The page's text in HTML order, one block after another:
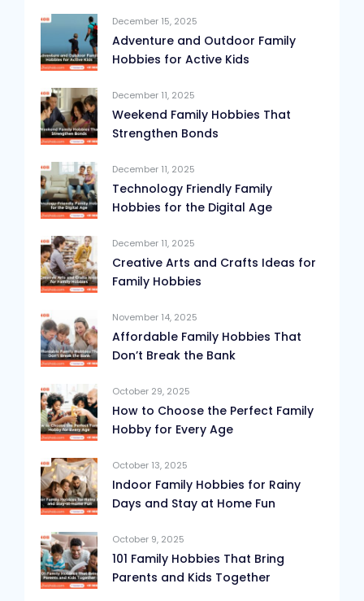
December 15, 2025
Adventure and Outdoor Family
Hobbies for Active Kids
December 11, 2025
Weekend Family Hobbies That
Strengthen Bonds
December 11, 2025
Technology Friendly Family
Hobbies for the Digital Age
December 11, 2025
Creative Arts and Crafts Ideas for
Family Hobbies
November 14, 2025
Affordable Family Hobbies That
Don’t Break the Bank
October 29, 2025
How to Choose the Perfect Family
Hobby for Every Age
October 13, 2025
Indoor Family Hobbies for Rainy
Days and Stay at Home Fun
October 9, 2025
101 Family Hobbies That Bring
Parents and Kids Together